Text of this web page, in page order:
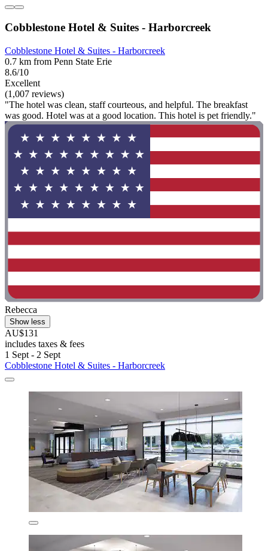
Cobblestone Hotel & Suites - Harborcreek
Cobblestone Hotel & Suites - Harborcreek
0.7 km from Penn State Erie
8.6/10
Excellent
(1,007 reviews)
"The hotel was clean, staff courteous, and helpful. The breakfast
was good. Hotel was at a good location. This hotel is pet friendly."
Rebecca
Show less
AU$131
includes taxes & fees
1 Sept - 2 Sept
Cobblestone Hotel & Suites - Harborcreek